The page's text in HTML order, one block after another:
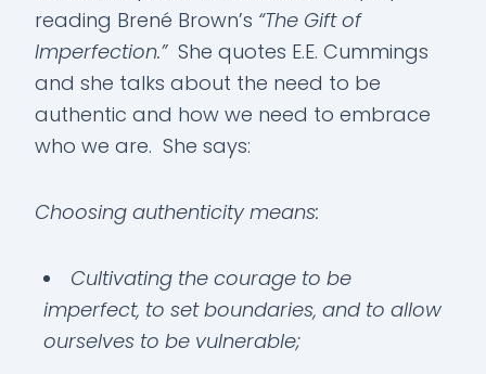
reading Brené Brown’s “The Gift of
Imperfection.”She quotes E.E. Cummings
and she talks about the need to be
authentic and how we need to embrace
who we are. She says:
Choosing authenticity means:
Cultivating the courage to be
imperfect, to set boundaries, and to allow
ourselves to be vulnerable;